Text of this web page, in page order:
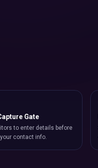
Gate
to enter details before
contact info.